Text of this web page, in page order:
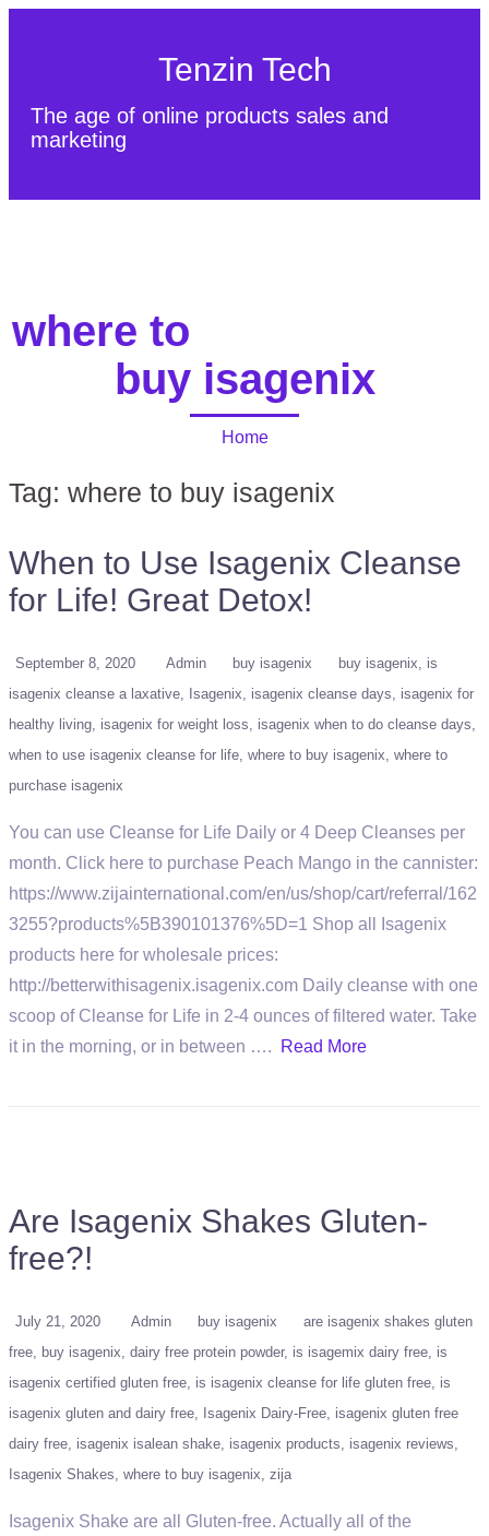
Tenzin Tech
The age of online products sales and
marketing
where to
buy isagenix
Home
Tag: where to buy isagenix
When to Use Isagenix Cleanse
for Life! Great Detox!
September 8, 2020 Admin buy isagenix buy isagenix
is
isagenix cleanse a laxative
Isagenix isagenix cleanse days
isagenix for
healthy living isagenix for weight loss
isagenix when to do cleanse days
when to use isagenix cleanse for life where to buy isagenix where to
purchase isagenix
You can use Cleanse for Life Daily or 4 Deep Cleanses per
month. Click here to purchase Peach Mango in the cannister:
https://www.zijainternational.com/en/us/shop/cart/referral/162
3255?products%5B390101376%5D=1 Shop all Isagenix
products here for wholesale prices:
http://betterwithisagenix.isagenix.com Daily cleanse with one
scoop of Cleanse for Life in 2-4 ounces of filtered water. Take
it in the morning, or in between ….
Read More
Are Isagenix Shakes Gluten-
free?!
July 21, 2020 Admin buy isagenix
are isagenix shakes gluten
free
buy isagenix dairy free protein powder is isagemix dairy free is
isagenix certified gluten free is isagenix cleanse for life gluten free is
isagenix gluten and dairy free
Isagenix Dairy-Free isagenix gluten free
dairy free isagenix isalean shake isagenix products
isagenix reviews
Isagenix Shakes where to buy isagenix zija
Isagenix Shake are all Gluten-free. Actually all of the